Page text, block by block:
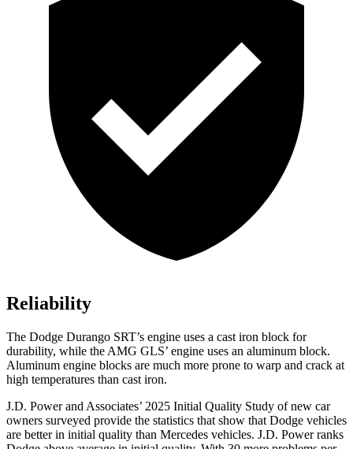
Reliability
The Dodge Durango SRT’s engine uses a cast iron block for
durability, while the AMG GLS’ engine uses an aluminum block.
Aluminum engine blocks are much more prone to warp and crack at
high temperatures than cast iron.
J.D. Power and Associates’ 2025 Initial Quality Study of new car
owners surveyed provide the statistics that show that Dodge vehicles
are better in initial quality than Mercedes vehicles. J.D. Power ranks